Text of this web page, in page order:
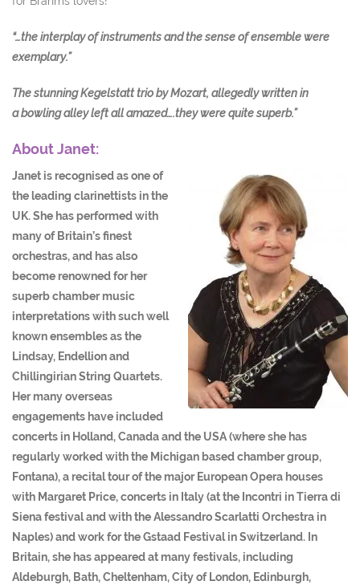
“…the interplay of instruments and the sense of ensemble were
exemplary.”
The stunning Kegelstatt trio by Mozart, allegedly written in
abowling alley left all amazed….they were quite superb.”
About Janet:
Janet is recognised as one of
the leading clarinettists in the
UK. She has performed with
many of Britain’s finest
orchestras, and has also
become renowned for her
superb chamber music
interpretations with such well
known ensembles as the
Lindsay, Endellion and
Chillingirian String Quartets.
Her many overseas
engagements have included
concerts in Holland, Canada and the USA (where she has
regularly worked with the Michigan based chamber group,
Fontana), a recital tour of the major European Opera houses
with Margaret Price, concerts in Italy (at the Incontri in Tierra di
Siena festival and with the Alessandro Scarlatti Orchestra in
Naples) and work for the Gstaad Festival in Switzerland. In
Britain, she has appeared at many festivals, including
Aldeburgh, Bath, Cheltenham, City of London, Edinburgh,